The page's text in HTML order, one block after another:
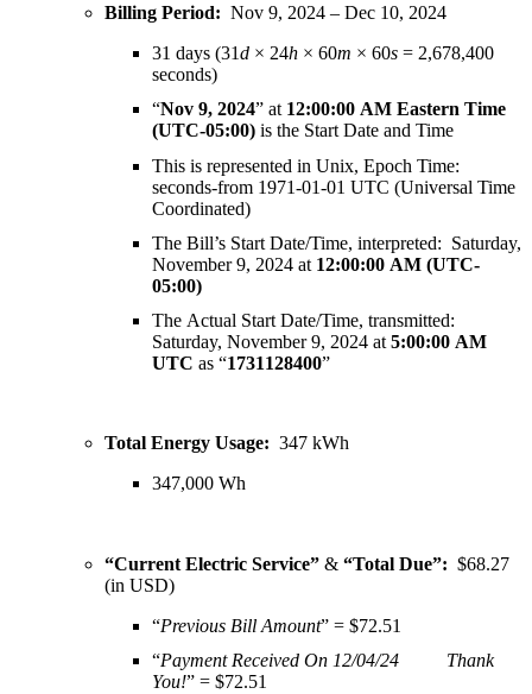
Billing Period: Nov 9, 2024 – Dec 10, 2024
31 days (31d × 24h × 60m × 60s = 2,678,400
seconds)
“Nov 9, 2024” at 12:00:00 AM Eastern Time
(UTC-05:00) is the Start Date and Time
This is represented in Unix, Epoch Time:
seconds-from 1971-01-01 UTC (Universal Time
Coordinated)
The Bill’s Start Date/Time, interpreted: Saturday,
November 9, 2024 at 12:00:00 AM (UTC-
05:00)
The Actual Start Date/Time, transmitted:
Saturday, November 9, 2024 at 5:00:00 AM
UTC as “1731128400”
Total Energy Usage: 347 kWh
347,000 Wh
“Current Electric Service” & “Total Due”: $68.27
(in USD)
“Previous Bill Amount” = $72.51
“Payment Received On 12/04/24 Thank
You!” = $72.51